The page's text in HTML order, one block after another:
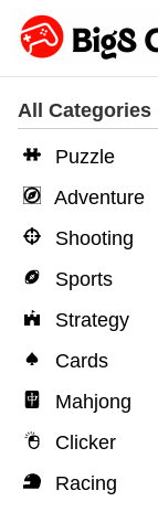
All Categories
Puzzle
Adventure
Shooting
Sports
Strategy
Cards
Mahjong
Clicker
Racing